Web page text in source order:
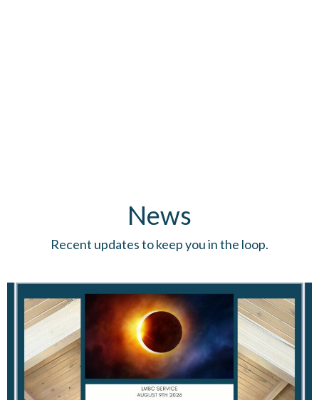
News
Recent updates to keep you in the loop.